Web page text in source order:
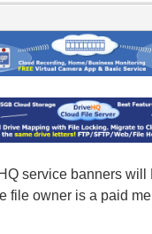
service banners
file owner is a paid